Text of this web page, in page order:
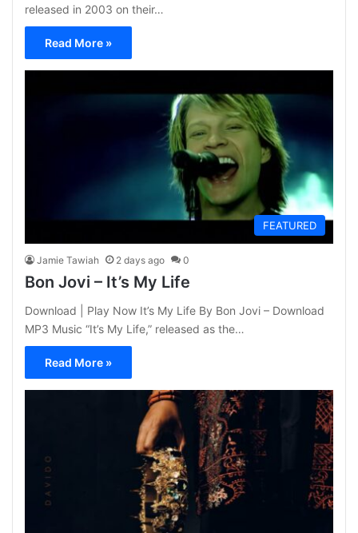
released in 2003 on their…
Read More »
FEATURED
Jamie Tawiah 2 days ago 0
Bon Jovi – It’s My Life
Download | Play Now It’s My Life By Bon Jovi – Download
MP3 Music “It’s My Life,” released as the…
Read More »